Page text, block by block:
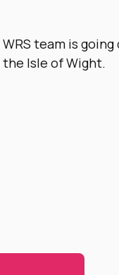
team is
the Isle of Wight.